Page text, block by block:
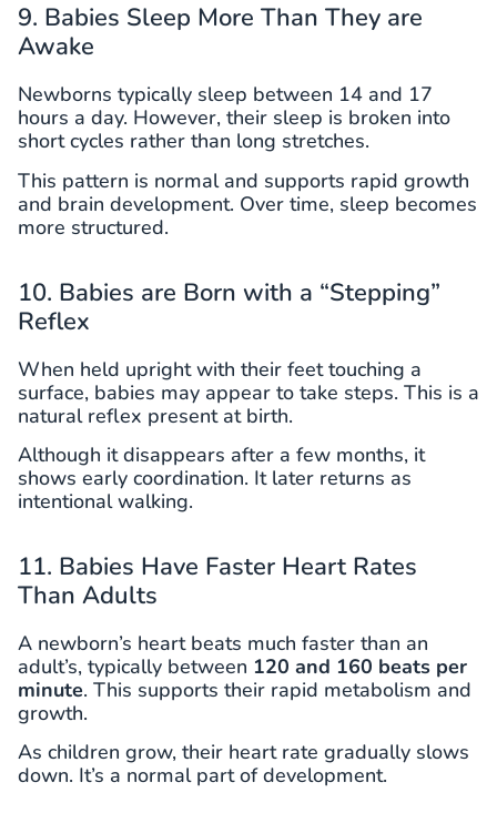
9. Babies Sleep More Than They are
Awake
Newborns typically sleep between 14 and 17
hours a day. However, their sleep is broken into
short cycles rather than long stretches.
This pattern is normal and supports rapid growth
and brain development. Over time, sleep becomes
more structured.
10. Babies are Born with a “Stepping”
Reflex
When held upright with their feet touching a
surface, babies may appear to take steps. This is a
natural reflex present at birth.
Although it disappears after a few months, it
shows early coordination. It later returns as
intentional walking.
11. Babies Have Faster Heart Rates
Than Adults
A newborn’s heart beats much faster than an
adult’s, typically between 120 and 160 beats per
minute. This supports their rapid metabolism and
growth.
As children grow, their heart rate gradually slows
down. It’s a normal part of development.